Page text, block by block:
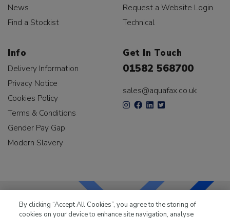
News
Find a Stockist
Request a Website Login
Technical
Info
Delivery Information
Privacy Notice
Cookies Policy
Terms & Conditions
Gender Pay Gap
Modern Slavery
Get In Touch
01582 568700
sales@aquafax.co.uk
By clicking “Accept All Cookies”, you agree to the storing of
cookies on your device to enhance site navigation, analyse